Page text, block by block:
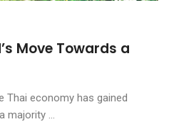
Move Towards a
Thai economy has gained
...